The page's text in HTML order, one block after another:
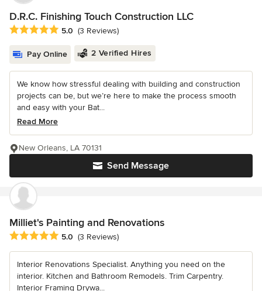
D.R.C. Finishing Touch Construction LLC
Average rating: 5 out of 5 stars
5.0 (3 Reviews)
Pay Online 2 Verified Hires
We know how stressful dealing with building and construction
projects can be, but we’re here to make the process smooth
and easy with your Bat...
Read More
Send Message
New Orleans, LA 70131
Milliet's Painting and Renovations
Average rating: 5 out of 5 stars
5.0 (3 Reviews)
Interior Renovations Specialist. Anything you need on the
interior. Kitchen and Bathroom Remodels. Trim Carpentry.
Interior Framing Drywa...